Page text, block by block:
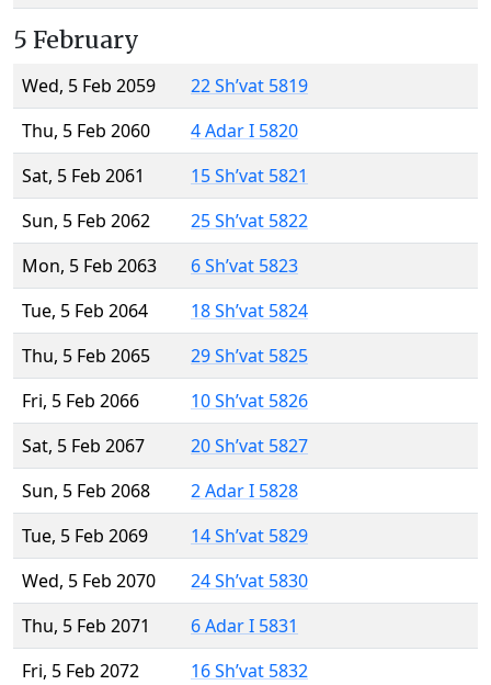
5 February
Wed, 5 Feb 2059
22 Sh’vat 5819
Thu, 5 Feb 2060
4 Adar I 5820
Sat, 5 Feb 2061
15 Sh’vat 5821
Sun, 5 Feb 2062
25 Sh’vat 5822
Mon, 5 Feb 2063
6 Sh’vat 5823
Tue, 5 Feb 2064
18 Sh’vat 5824
Thu, 5 Feb 2065
29 Sh’vat 5825
Fri, 5 Feb 2066
10 Sh’vat 5826
Sat, 5 Feb 2067
20 Sh’vat 5827
Sun, 5 Feb 2068
2 Adar I 5828
Tue, 5 Feb 2069
14 Sh’vat 5829
Wed, 5 Feb 2070
24 Sh’vat 5830
Thu, 5 Feb 2071
6 Adar I 5831
Fri, 5 Feb 2072
16 Sh’vat 5832